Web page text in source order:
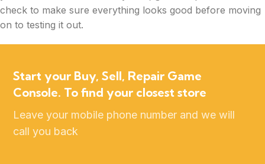
check to make sure everything looks good before moving
on to testing it out.
Start your Buy, Sell, Repair Game
Console. To find your closest store
Leave your mobile phone number and we will
call you back